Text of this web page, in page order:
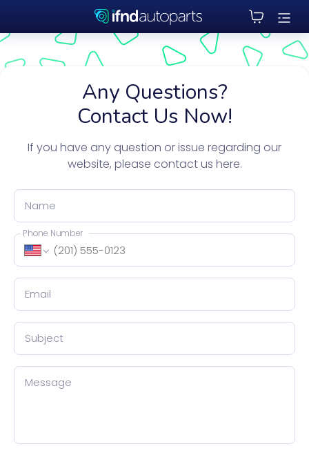
Any Questions?
Contact Us Now!
If you have any question or issue regarding our
website, please contact us here.
Name
Phone Number
Email
Subject
Message